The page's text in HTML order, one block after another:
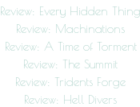
Review: Every Hidden Thing
Review: Machinations
Review: A Time of Torment
Review: The Summit
Review: Tridents Forge
Review: Hell Divers